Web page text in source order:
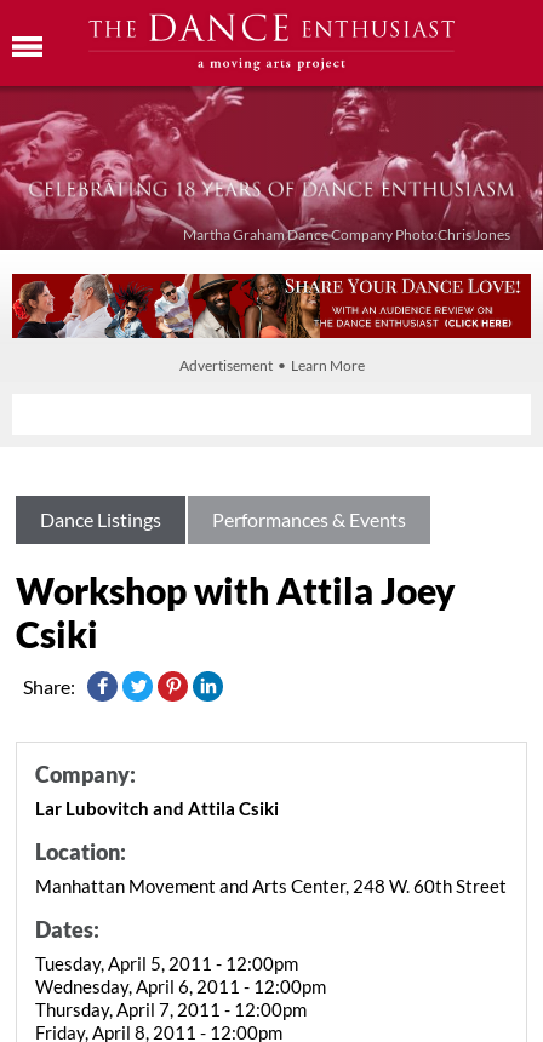
Martha Graham Dance Company Photo:Chris Jones
Advertisement • Learn More
Dance Listings Performances & Events
Workshop with Attila Joey
Csiki
Share:
Company:
Lar Lubovitch and Attila Csiki
Location:
Manhattan Movement and Arts Center, 248 W. 60th Street
Dates:
Tuesday, April 5, 2011 - 12:00pm
Wednesday, April 6, 2011 - 12:00pm
Thursday, April 7, 2011 - 12:00pm
Friday, April 8, 2011 - 12:00pm